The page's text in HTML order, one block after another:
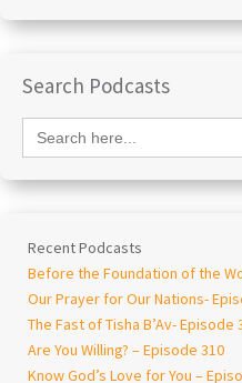
Search Podcasts
Search
for:
Recent Podcasts
Before the Foundation of the
Our Prayer for Our Nations-
The Fast of Tisha B’Av- Episode
Are You Willing? – Episode 310
Know God’s Love for You –